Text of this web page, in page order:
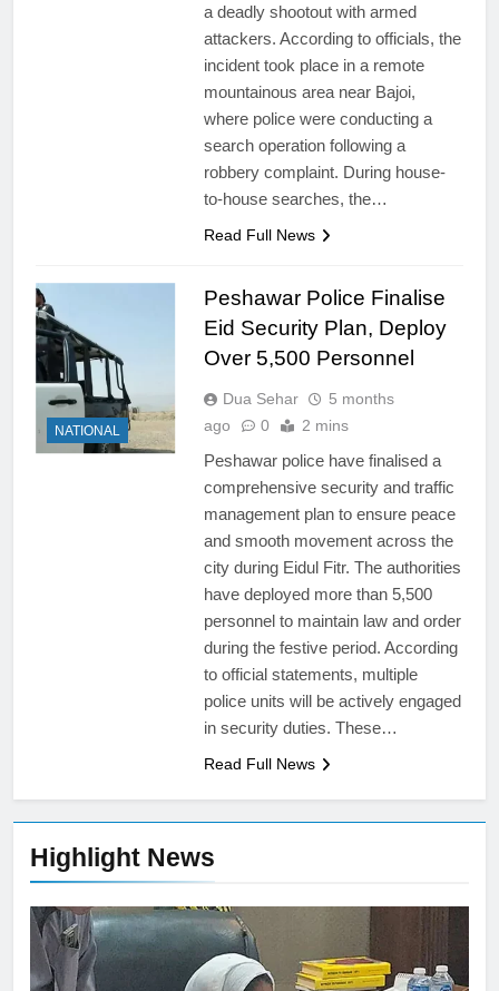
Highlight News
a deadly shootout with armed
attackers. According to officials, the
incident took place in a remote
mountainous area near Bajoi,
where police were conducting a
search operation following a
robbery complaint. During house-
to-house searches, the…
Read Full News
NATIONAL
Peshawar Police Finalise
Eid Security Plan, Deploy
Over 5,500 Personnel
Dua Sehar
5 months
ago
0 2 mins
Peshawar police have finalised a
comprehensive security and traffic
management plan to ensure peace
and smooth movement across the
city during Eidul Fitr. The authorities
have deployed more than 5,500
personnel to maintain law and order
during the festive period. According
to official statements, multiple
police units will be actively engaged
in security duties. These…
Read Full News